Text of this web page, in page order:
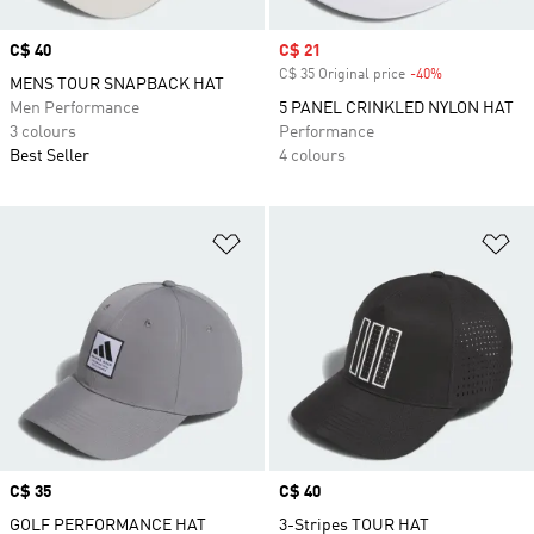
Price
C$ 40
MENS TOUR SNAPBACK HAT
Men Performance
3 colours
Best Seller
Sale price
C$ 21
C$ 35 Original price -40%
5 PANEL CRINKLED NYLON HAT
Performance
4 colours
Price
C$ 35
GOLF PERFORMANCE HAT
Price
C$ 40
3-Stripes TOUR HAT